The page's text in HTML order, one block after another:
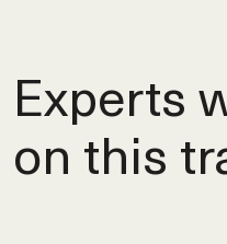
Experts
on this